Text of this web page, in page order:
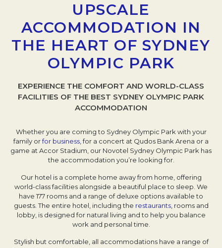
UPSCALE
ACCOMMODATION IN
THE HEART OF SYDNEY
OLYMPIC PARK
EXPERIENCE THE COMFORT AND WORLD-CLASS
FACILITIES OF THE BEST SYDNEY OLYMPIC PARK
ACCOMMODATION
Whether you are coming to Sydney Olympic Park with your
family orfor business , for a concert at Qudos Bank Arena or a
game at Accor Stadium, our Novotel Sydney Olympic Park has
the accommodation you’re looking for.
Our hotel is a complete home away from home, offering
world-class facilities alongside a beautiful place to sleep. We
have 177 rooms and a range of deluxe options available to
guests. The entire hotel, including the restaurants, rooms and
lobby, is designed for natural living and to help you balance
work and personal time.
Stylish but comfortable, all accommodations have a range of